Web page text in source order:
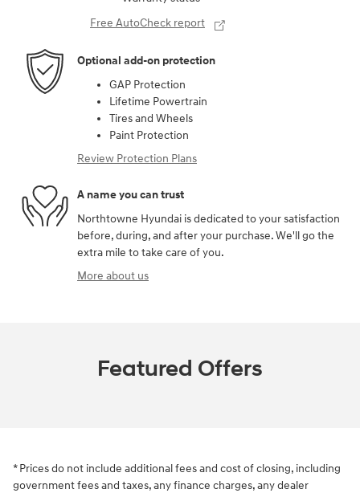
Free AutoCheck report
Optional add-on protection
GAP Protection
Lifetime Powertrain
Tires and Wheels
Paint Protection
Review Protection Plans
A name you can trust
Northtowne Hyundai is dedicated to your satisfaction
before, during, and after your purchase. We'll go the
extra mile to take care of you.
More about us
Featured Offers
* Prices do not include additional fees and cost of closing, including
government fees and taxes, any finance charges, any dealer